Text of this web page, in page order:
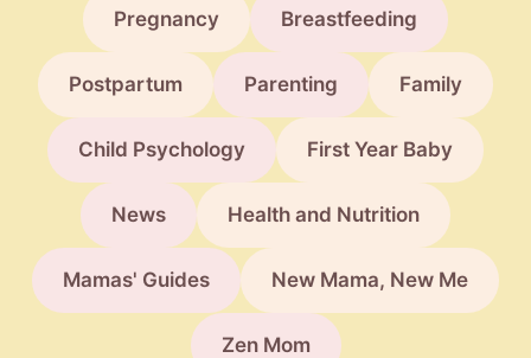
Pregnancy Breastfeeding
Postpartum Parenting Family
Child Psychology First Year Baby
News Health and Nutrition
Mamas' Guides New Mama, New Me
Zen Mom